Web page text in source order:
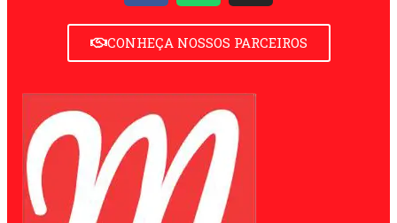
CONHEÇA NOSSOS PARCEIROS